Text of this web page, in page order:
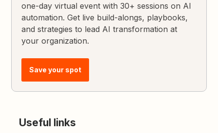
one-day virtual event with 30+ sessions on AI
automation. Get live build-alongs, playbooks,
and strategies to lead AI transformation at
your organization.
Save your spot
Useful links